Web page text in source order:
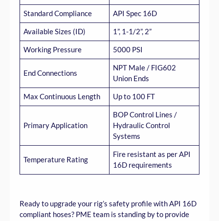
Standard Compliance API Spec 16D
Available Sizes (ID) 1”, 1-1/2”, 2”
Working Pressure 5000 PSI
End Connections
NPT Male / FIG602
Union Ends
Max Continuous Length Up to 100 FT
Primary Application
BOP Control Lines /
Hydraulic Control
Systems
Temperature Rating
Fire resistant as per API
16D requirements
Ready to upgrade your rig’s safety profile with API 16D
compliant hoses? PME team is standing by to provide